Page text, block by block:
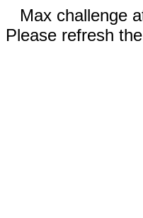
Max challenge
Please refresh